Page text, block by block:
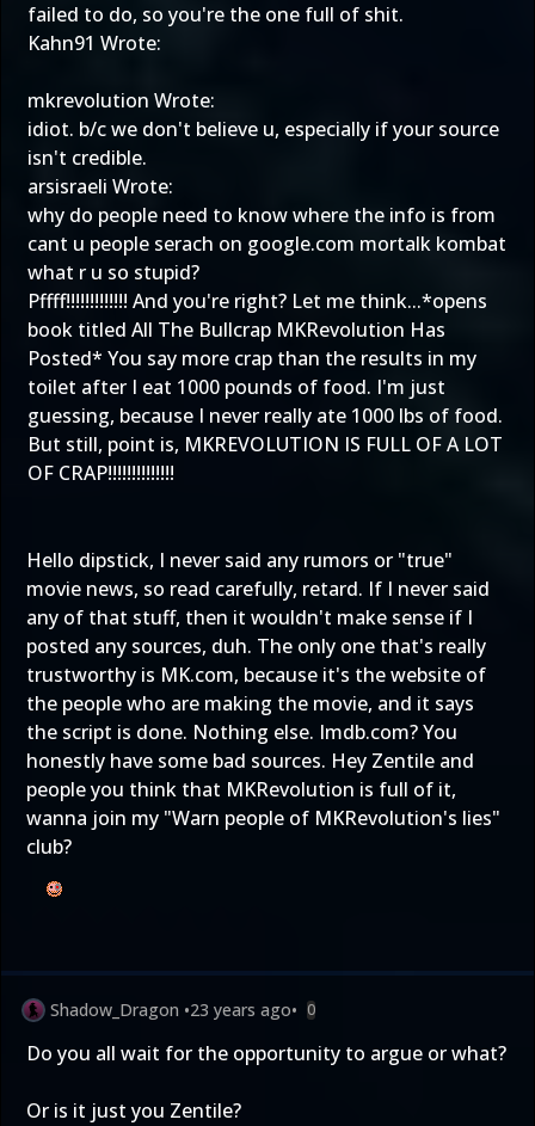
failed to do, so you're the one full of shit.
Kahn91 Wrote:
mkrevolution Wrote:
idiot. b/c we don't believe u, especially if your source
isn't credible.
arsisraeli Wrote:
why do people need to know where the info is from
cant u people serach on google.com mortalk kombat
what r u so stupid?
Pffff!!!!!!!!!!!!! And you're right? Let me think...*opens
book titled All The Bullcrap MKRevolution Has
Posted* You say more crap than the results in my
toilet after I eat 1000 pounds of food. I'm just
guessing, because I never really ate 1000 lbs of food.
But still, point is, MKREVOLUTION IS FULL OF A LOT
OF CRAP!!!!!!!!!!!!!!
Hello dipstick, I never said any rumors or "true"
movie news, so read carefully, retard. If I never said
any of that stuff, then it wouldn't make sense if I
posted any sources, duh. The only one that's really
trustworthy is MK.com, because it's the website of
the people who are making the movie, and it says
the script is done. Nothing else. Imdb.com? You
honestly have some bad sources. Hey Zentile and
people you think that MKRevolution is full of it,
wanna join my "Warn people of MKRevolution's lies"
club?
Shadow_Dragon •23 years ago• 0
Do you all wait for the opportunity to argue or what?
Or is it just you Zentile?